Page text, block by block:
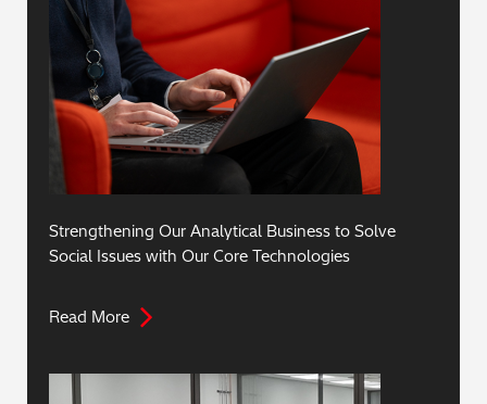
Strengthening Our Analytical Business to Solve
Social Issues with Our Core Technologies
Read More